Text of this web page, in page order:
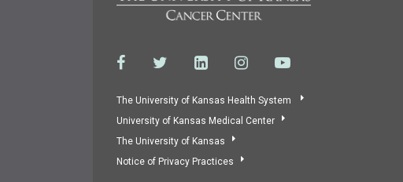
The University of Kansas Health System
University of Kansas Medical Center
The University of Kansas
Notice of Privacy Practices